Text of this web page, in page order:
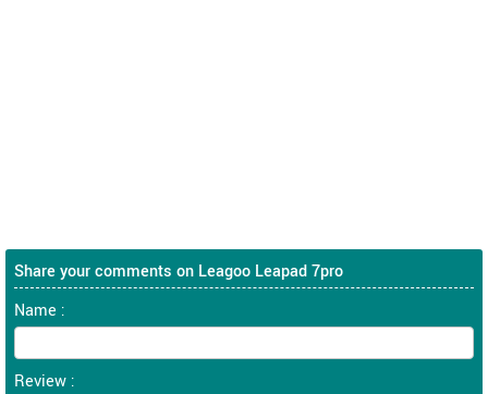
Share your comments on Leagoo Leapad 7pro
Name :
Review :